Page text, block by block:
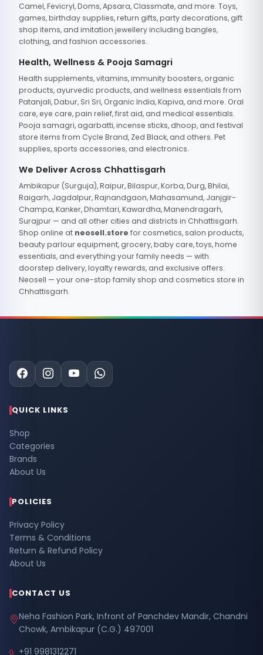
Camel, Fevicryl, Doms, Apsara, Classmate, and more. Toys,
games, birthday supplies, return gifts, party decorations, gift
shop items, and imitation jewellery including bangles,
clothing, and fashion accessories.
Health, Wellness & Pooja Samagri
Health supplements, vitamins, immunity boosters, organic
products, ayurvedic products, and wellness essentials from
Patanjali, Dabur, Sri Sri, Organic India, Kapiva, and more. Oral
care, eye care, pain relief, first aid, and medical essentials.
Pooja samagri, agarbatti, incense sticks, dhoop, and festival
store items from Cycle Brand, Zed Black, and others. Pet
supplies, sports accessories, and electronics.
We Deliver Across Chhattisgarh
Ambikapur (Surguja), Raipur, Bilaspur, Korba, Durg, Bhilai,
Raigarh, Jagdalpur, Rajnandgaon, Mahasamund, Janjgir-
Champa, Kanker, Dhamtari, Kawardha, Manendragarh,
Surajpur — and all other cities and districts in Chhattisgarh.
Shop online at neosell.store for cosmetics, salon products,
beauty parlour equipment, grocery, baby care, toys, home
essentials, and everything your family needs — with
doorstep delivery, loyalty rewards, and exclusive offers.
Neosell — your one-stop family shop and cosmetics store in
Chhattisgarh.
QUICK LINKS
Shop
Categories
Brands
About Us
POLICIES
Privacy Policy
Terms & Conditions
Return & Refund Policy
About Us
CONTACT US
Neha Fashion Park, Infront of Panchdev Mandir, Chandni
Chowk, Ambikapur (C.G.) 497001
+91 9981312271